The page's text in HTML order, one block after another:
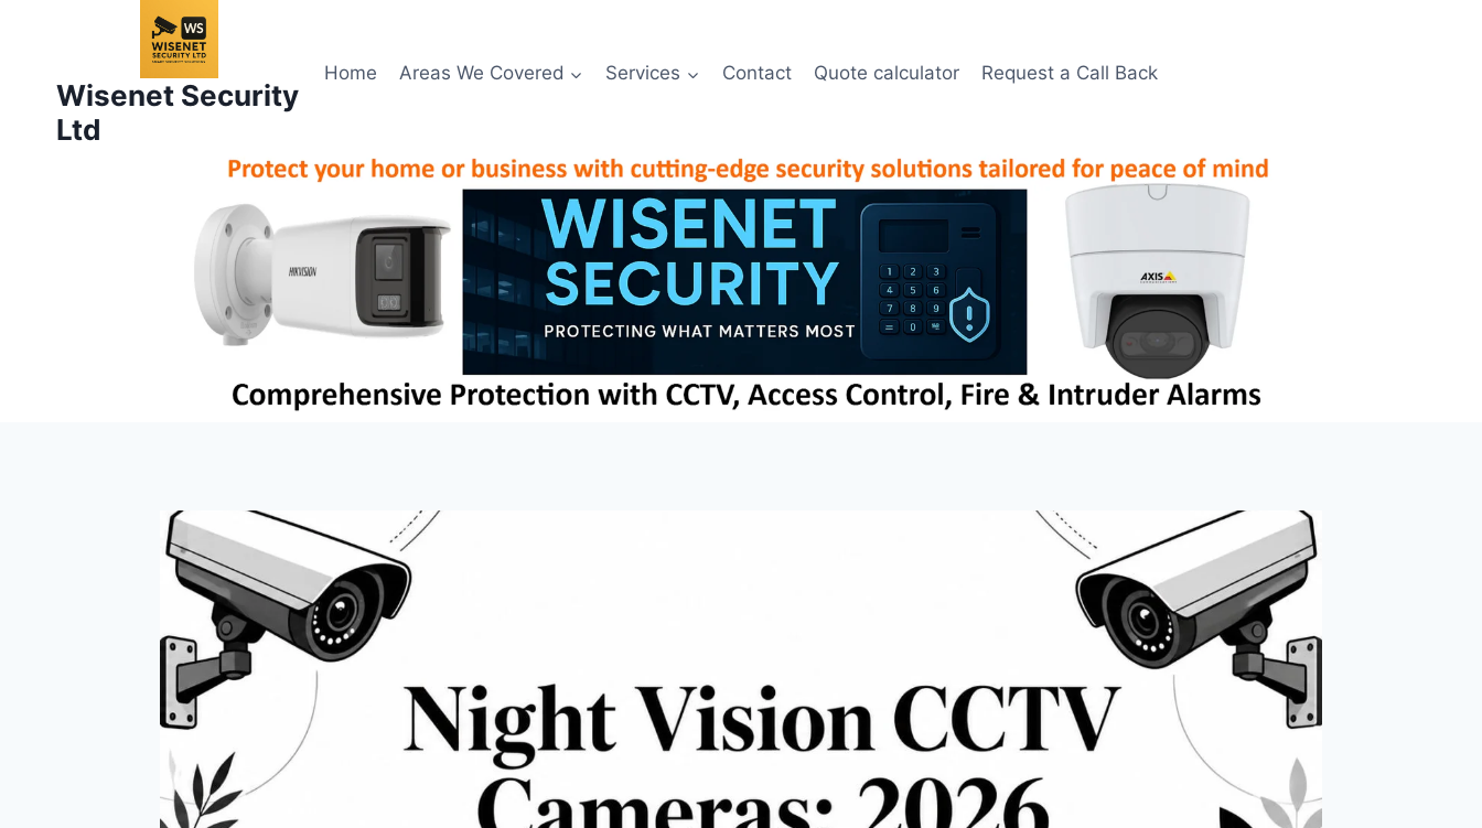
Wisenet Security
Ltd
Home Areas We Covered Services Contact Quote calculator Request a Call Back